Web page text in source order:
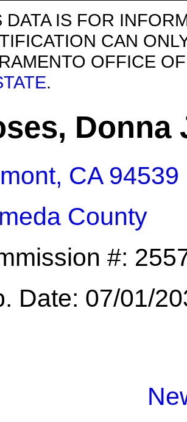
DATA IS FOR
CAN
OFFICE
.
Donna
CA 94539
County
#:
Date: 07/01/